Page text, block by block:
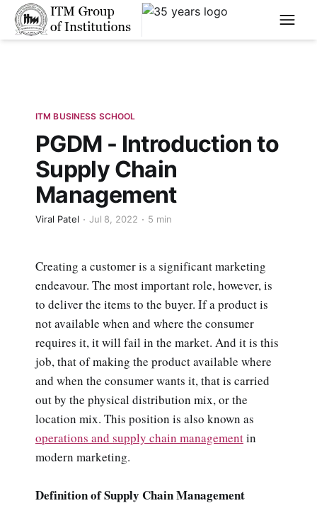
****
ITM BUSINESS SCHOOL
PGDM - Introduction to
Supply Chain
Management
Viral Patel Jul 8, 2022 5 min
Creating a customer is a significant marketing
endeavour. The most important role, however, is
to deliver the items to the buyer. If a product is
not available when and where the consumer
requires it, it will fail in the market. And it is this
job, that of making the product available where
and when the consumer wants it, that is carried
out by the physical distribution mix, or the
location mix. This position is also known as
operations and supply chain managementin
modern marketing.
Definition of Supply Chain Management